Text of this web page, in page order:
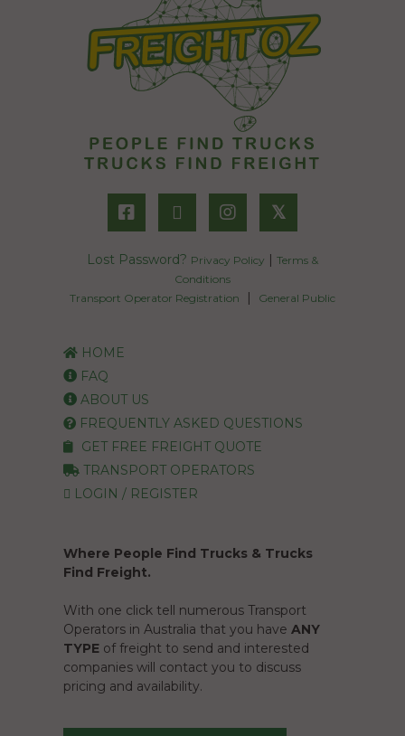
𝕏
Lost Password? Privacy Policy
Terms &
Conditions
Transport Operator Registration
General Public
HOME
FAQ
ABOUT US
FREQUENTLY ASKED QUESTIONS
GET FREE FREIGHT QUOTE
TRANSPORT OPERATORS
LOGIN / REGISTER
Where People Find Trucks & Trucks
Find Freight.
With one click tell numerous Transport
Operators in Australia that you have ANY
TYPE of freight to send and interested
companies will contact you to discuss
pricing and availability.